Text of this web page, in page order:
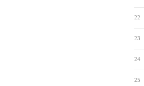
22
23
24
25